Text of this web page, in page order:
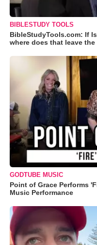
BIBLESTUDY TOOLS
BibleStudyTools.com: If
where does that leave
GODTUBE MUSIC
Point of Grace Performs
Music Performance